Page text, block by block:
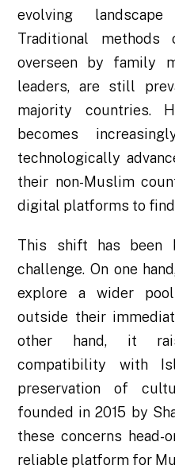
evolving
Traditional methods
overseen by family
leaders, are still
majority countries.
becomes
technologically
their non-Muslim
digital platforms to
This shift has been
challenge. On one
explore a wider
outside their
other hand, it
compatibility with
preservation of
founded in 2015 by
these concerns head-
reliable platform for